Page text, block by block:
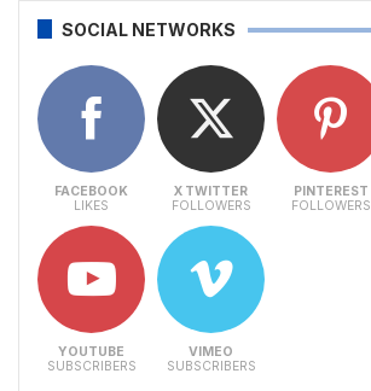
SOCIAL NETWORKS
FACEBOOK
LIKES
X TWITTER
FOLLOWERS
PINTEREST
FOLLOWERS
YOUTUBE
SUBSCRIBERS
VIMEO
SUBSCRIBERS